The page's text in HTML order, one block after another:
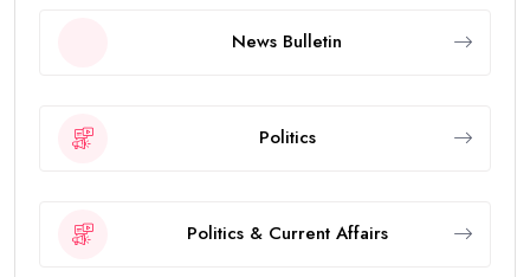
News Bulletin
Politics
Politics & Current Affairs